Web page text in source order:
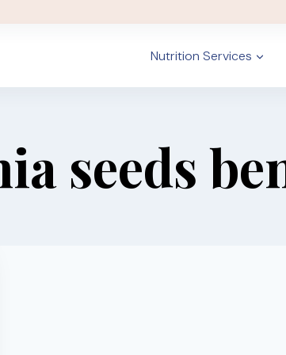
Nutrition Services
seeds